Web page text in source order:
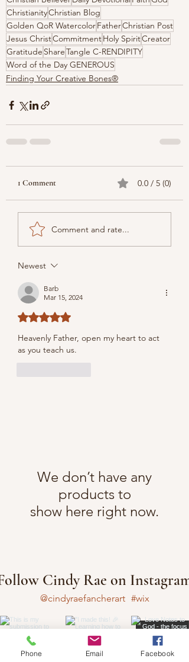
ChristianityChristian Blog
Golden QoR WatercolorFatherChristian Post
Jesus ChristCommitmentHoly SpiritCreator
Gratitude ShareTangle C-RENDIPITY
Word of the Day GENEROUS
Finding Your Creative Bones®
1 Comment 0.0 / 5 (0)
Comment and rate...
Newest
Barb
Mar 15, 2024
Rated 5 out of 5 stars.
Heavenly Father, open my heart to act
as you teach us.
We don’t have any
products to
show here right now.
Cindy Rae on Instagram
#wix
@cindyraefancherart
Phone Email Facebook